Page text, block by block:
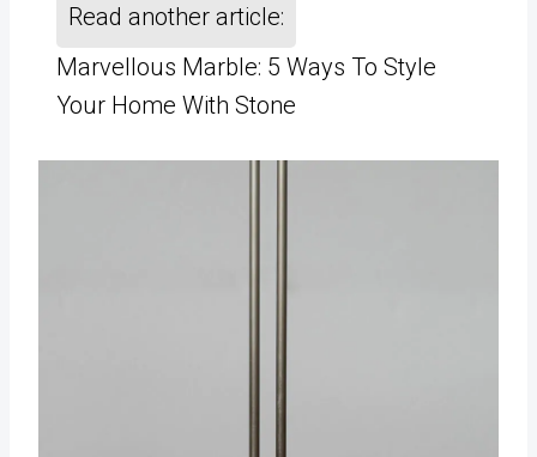
Read another article:
Marvellous Marble: 5 Ways To Style
Your Home With Stone